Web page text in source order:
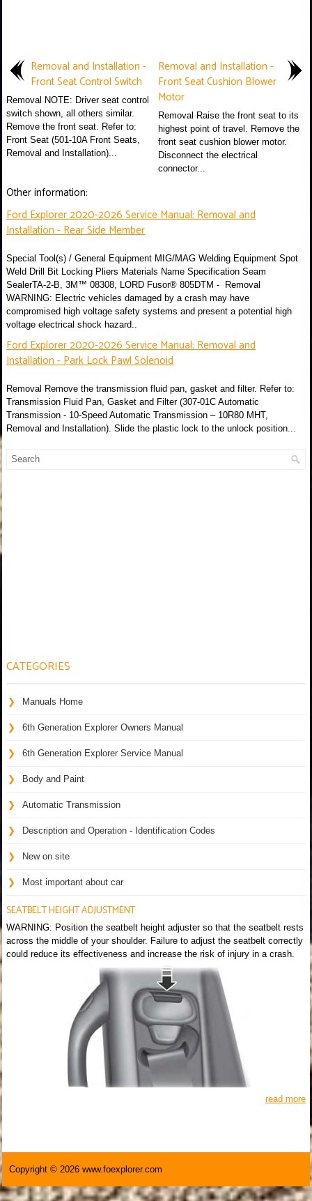
Removal and Installation -
Front Seat Control Switch
Removal NOTE: Driver seat control
switch shown, all others similar.
Remove the front seat. Refer to:
Front Seat (501-10A Front Seats,
Removal and Installation)...
Removal and Installation -
Front Seat Cushion Blower
Motor
Removal Raise the front seat to its
highest point of travel. Remove the
front seat cushion blower motor.
Disconnect the electrical
connector...
Other information:
Ford Explorer 2020-2026 Service Manual: Removal and
Installation - Rear Side Member
Special Tool(s) / General Equipment MIG/MAG Welding Equipment Spot
Weld Drill Bit Locking Pliers Materials Name Specification Seam
SealerTA-2-B, 3M™ 08308, LORD Fusor® 805DTM - Removal
WARNING: Electric vehicles damaged by a crash may have
compromised high voltage safety systems and present a potential high
voltage electrical shock hazard..
Ford Explorer 2020-2026 Service Manual: Removal and
Installation - Park Lock Pawl Solenoid
Removal Remove the transmission fluid pan, gasket and filter. Refer to:
Transmission Fluid Pan, Gasket and Filter (307-01C Automatic
Transmission - 10-Speed Automatic Transmission – 10R80 MHT,
Removal and Installation). Slide the plastic lock to the unlock position...
CATEGORIES
Manuals Home
6th Generation Explorer Owners Manual
6th Generation Explorer Service Manual
Body and Paint
Automatic Transmission
Description and Operation - Identification Codes
New on site
Most important about car
SEATBELT HEIGHT ADJUSTMENT
WARNING: Position the seatbelt height adjuster so that the seatbelt rests
across the middle of your shoulder. Failure to adjust the seatbelt correctly
could reduce its effectiveness and increase the risk of injury in a crash.
read more
Copyright © 2026 www.foexplorer.com